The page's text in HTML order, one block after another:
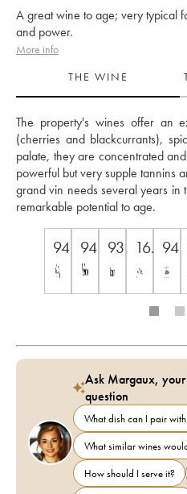
A great wine to age; very typical
and power.
More info
THE WINE
The property's wines offer an
(cherries and blackcurrants),
palate, they are concentrated
powerful but very supple tannins
grand vin needs several years
remarkable potential to age.
94 94 93 16.5++
94
Ask Margaux,
question
What dish can I pair
What similar wines
How should I serve it?